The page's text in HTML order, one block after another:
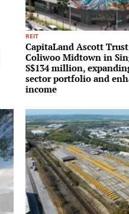
REIT
CapitaLand Ascott
Coliwoo Midtown in
S$134 million,
sector portfolio and
income